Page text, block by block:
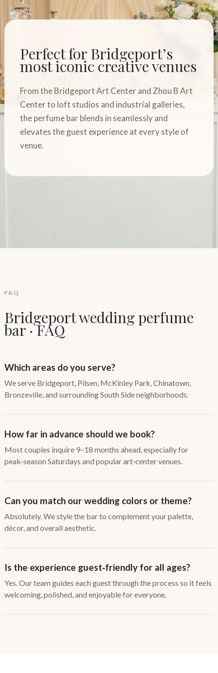
Perfect for Bridgeport’s
most iconic creative venues
From the Bridgeport Art Center and Zhou B Art
Center to loft studios and industrial galleries,
the perfume bar blends in seamlessly and
elevates the guest experience at every style of
venue.
FAQ
Bridgeport wedding perfume
bar · FAQ
Which areas do you serve?
We serve Bridgeport, Pilsen, McKinley Park, Chinatown,
Bronzeville, and surrounding South Side neighborhoods.
How far in advance should we book?
Most couples inquire 9–18 months ahead, especially for
peak‑season Saturdays and popular art‑center venues.
Can you match our wedding colors or theme?
Absolutely. We style the bar to complement your palette,
décor, and overall aesthetic.
Is the experience guest‑friendly for all ages?
Yes. Our team guides each guest through the process so it feels
welcoming, polished, and enjoyable for everyone.